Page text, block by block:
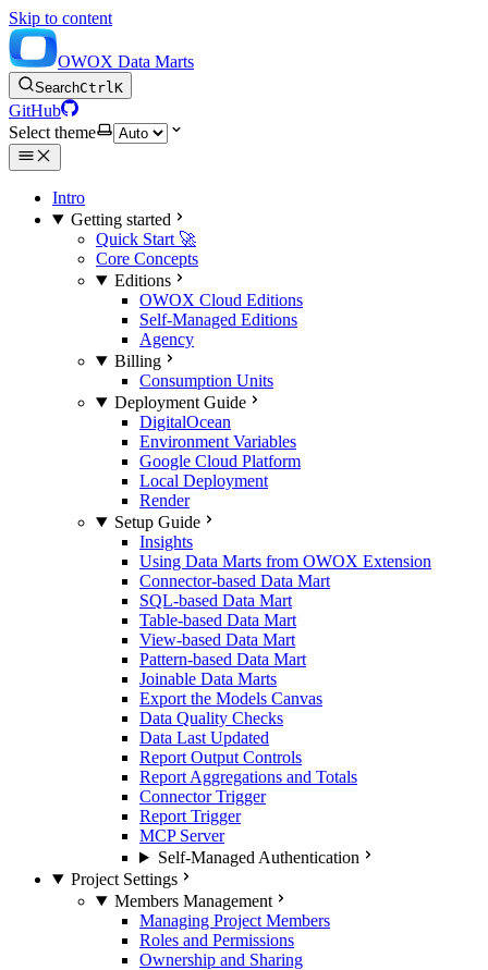
Skip to content
OWOX Data Marts
SearchCtrlK
GitHub
Select theme
Intro
Getting started
Quick Start 🚀
Core Concepts
Editions
OWOX Cloud Editions
Self-Managed Editions
Agency
Billing
Consumption Units
Deployment Guide
DigitalOcean
Environment Variables
Google Cloud Platform
Local Deployment
Render
Setup Guide
Insights
Using Data Marts from OWOX Extension
Connector-based Data Mart
SQL-based Data Mart
Table-based Data Mart
View-based Data Mart
Pattern-based Data Mart
Joinable Data Marts
Export the Models Canvas
Data Quality Checks
Data Last Updated
Report Output Controls
Report Aggregations and Totals
Connector Trigger
Report Trigger
MCP Server
Self-Managed Authentication
Project Settings
Members Management
Managing Project Members
Roles and Permissions
Ownership and Sharing